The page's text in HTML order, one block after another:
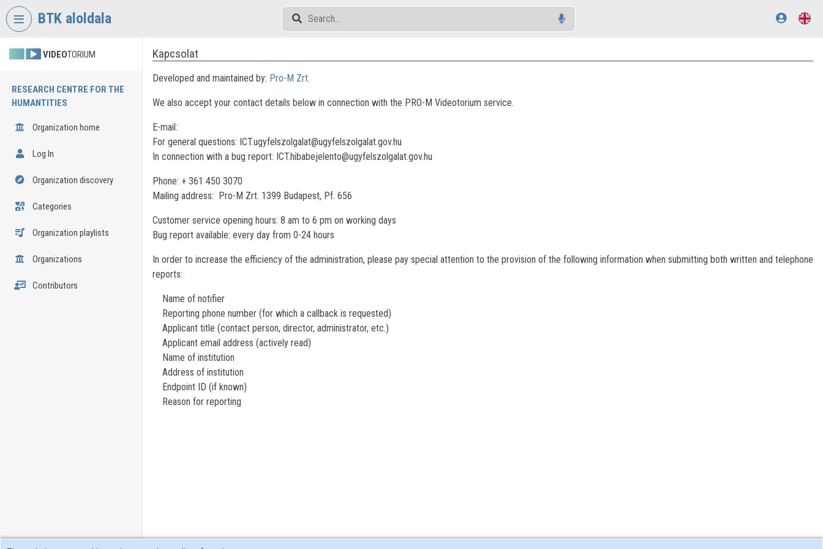
Skip header
BTK aloldala
VIDEOTORIUM
RESEARCH CENTRE FOR THE
HUMANTITIES
Organization home
Log In
Organization discovery
Categories
Organization playlists
Organizations
Contributors
Kapcsolat
Developed and maintained by: Pro-M Zrt.
We also accept your contact details below in connection with the PRO-M Videotorium service.
E-mail:
For general questions: ICT.ugyfelszolgalat@ugyfelszolgalat.gov.hu
In connection with a bug report: ICT.hibabejelento@ugyfelszolgalat.gov.hu
Phone: + 361 450 3070
Mailing address: Pro-M Zrt. 1399 Budapest, Pf. 656
Customer service opening hours: 8 am to 6 pm on working days
Bug report available: every day from 0-24 hours
In order to increase the efficiency of the administration, please pay special attention to the provision of the following information when submitting both written and telephone
reports:
Name of notifier
Reporting phone number (for which a callback is requested)
Applicant title (contact person, director, administrator, etc.)
Applicant email address (actively read)
Name of institution
Address of institution
Endpoint ID (if known)
Reason for reporting